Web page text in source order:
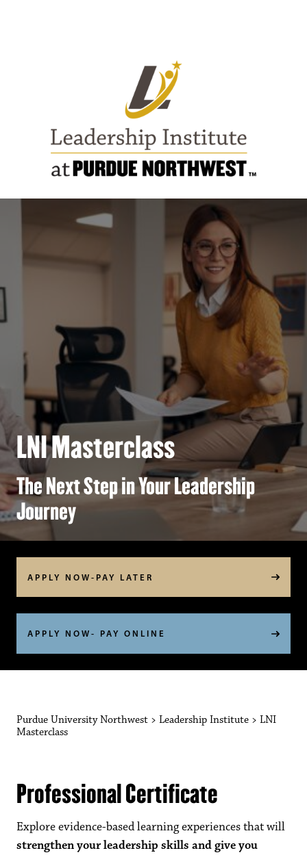
LNI Masterclass
The Next Step in Your Leadership
Journey
APPLY NOW-PAY LATER
APPLY NOW- PAY ONLINE
Purdue University Northwest > Leadership Institute > LNI
Masterclass
Professional Certificate
Explore evidence-based learning experiences that will
strengthen your leadership skills and give you